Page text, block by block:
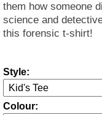
them how someone
science and
this forensic t-shirt!
Style:
Colour: